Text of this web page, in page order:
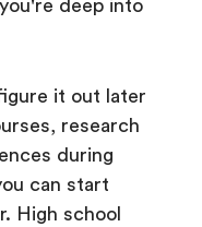
deep into
it out later
research
during
can start
High school